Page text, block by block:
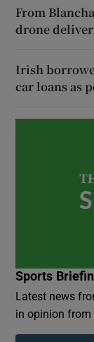
From
drone
Irish
car loans as
Sports
Latest news
in opinion from